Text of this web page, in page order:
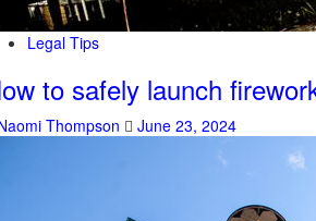
Legal Tips
to safely launch
Thompson June 23, 2024